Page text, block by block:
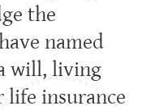
the
named
will, living
insurance